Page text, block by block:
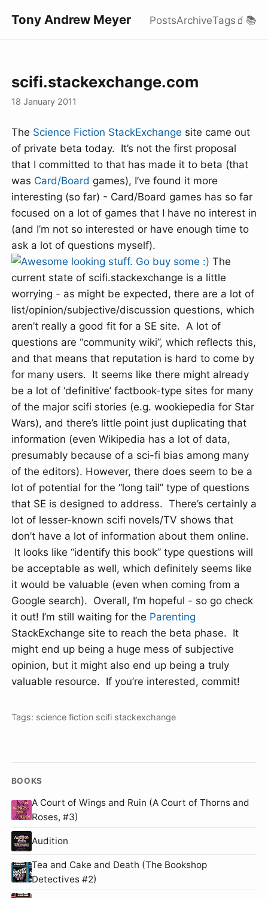
Tony Andrew Meyer PostsArchiveTags 🧃 📚
scifi.stackexchange.com
18 January 2011
The Science Fiction StackExchange site came out
of private beta today. It’s not the first proposal
that I committed to that has made it to beta (that
was Card/Board games), I’ve found it more
interesting (so far) - Card/Board games has so far
focused on a lot of games that I have no interest in
(and I’m not so interested or have enough time to
ask a lot of questions myself).
The
current state of scifi.stackexchange is a little
worrying - as might be expected, there are a lot of
list/opinion/subjective/discussion questions, which
aren’t really a good fit for a SE site. A lot of
questions are “community wiki”, which reflects this,
and that means that reputation is hard to come by
for many users. It seems like there might already
be a lot of ‘definitive’ factbook-type sites for many
of the major scifi stories (e.g. wookiepedia for Star
Wars), and there’s little point just duplicating that
information (even Wikipedia has a lot of data,
presumably because of a sci-fi bias among many
of the editors). However, there does seem to be a
lot of potential for the “long tail” type of questions
that SE is designed to address. There’s certainly a
lot of lesser-known scifi novels/TV shows that
don’t have a lot of information about them online.
It looks like “identify this book” type questions will
be acceptable as well, which definitely seems like
it would be valuable (even when coming from a
Google search). Overall, I’m hopeful - so go check
it out! I’m still waiting for the Parenting
StackExchange site to reach the beta phase. It
might end up being a huge mess of subjective
opinion, but it might also end up being a truly
valuable resource. If you’re interested, commit!
Tags: science fiction scifi stackexchange
BOOKS
A Court of Wings and Ruin (A Court of Thorns and
Roses, #3)
Audition
Tea and Cake and Death (The Bookshop
Detectives #2)